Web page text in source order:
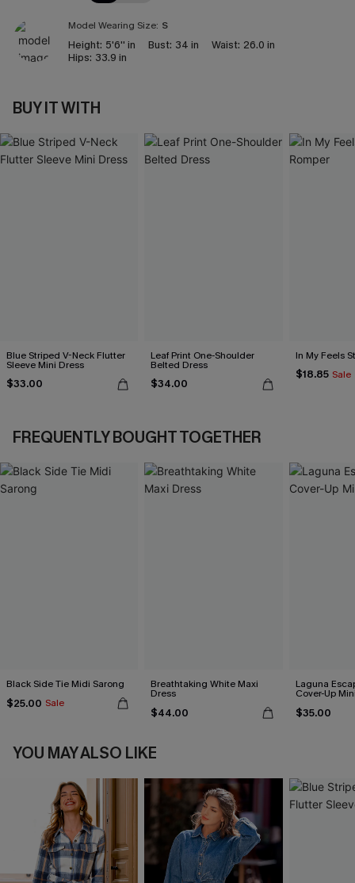
Model Wearing Size: S
Height: 5'6'' in Bust: 34 in Waist: 26.0 in
Hips: 33.9 in
BUY IT WITH
Blue Striped V-Neck Flutter
Sleeve Mini Dress
$33.00
Leaf Print One-Shoulder
Belted Dress
$34.00
In My Feels
$18.85 Sale
FREQUENTLY BOUGHT TOGETHER
Black Side Tie Midi Sarong
$25.00 Sale
Breathtaking White Maxi
Dress
$44.00
Laguna
Cover-Up
$35.00
YOU MAY ALSO LIKE